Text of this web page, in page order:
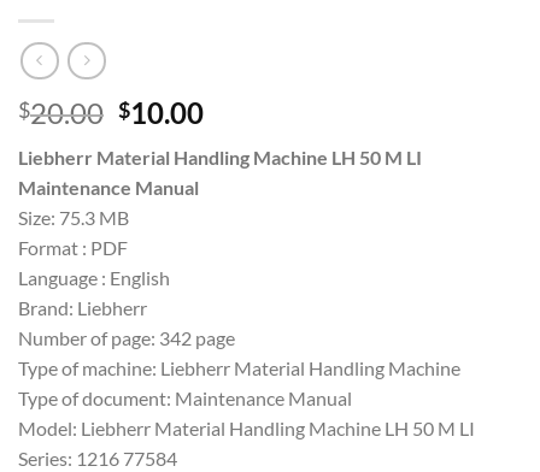
$20.00 Original
was:
$20.00.
$10.00Current
is:
Liebherr Material Handling Machine LH 50 M LI
Maintenance Manual
Size: 75.3 MB
Format : PDF
Language : English
Brand: Liebherr
Number of page: 342 page
Type of machine: Liebherr Material Handling Machine
Type of document: Maintenance Manual
Model: Liebherr Material Handling Machine LH 50 M LI
Series: 1216 77584